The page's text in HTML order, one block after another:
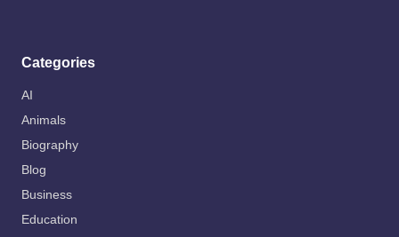
Categories
AI
Animals
Biography
Blog
Business
Education